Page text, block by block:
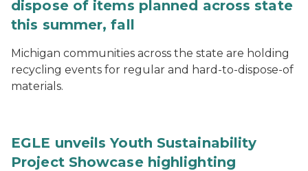
dispose of items planned across state
this summer, fall
Michigan communities across the state are holding
recycling events for regular and hard-to-dispose-of
materials.
EGLE unveils Youth Sustainability
Project Showcase highlighting